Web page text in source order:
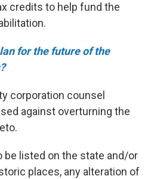
credits to help fund the
for the future of the
corporation counsel
against overturning the
be listed on the state and/or
places, any alteration of